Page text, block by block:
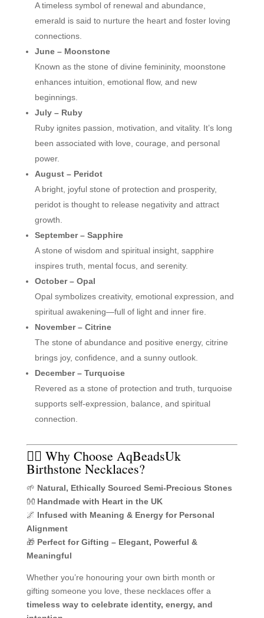
A timeless symbol of renewal and abundance,
emerald is said to nurture the heart and foster loving
connections.
June – Moonstone
Known as the stone of divine femininity, moonstone
enhances intuition, emotional flow, and new
beginnings.
July – Ruby
Ruby ignites passion, motivation, and vitality. It’s long
been associated with love, courage, and personal
power.
August – Peridot
A bright, joyful stone of protection and prosperity,
peridot is thought to release negativity and attract
growth.
September – Sapphire
A stone of wisdom and spiritual insight, sapphire
inspires truth, mental focus, and serenity.
October – Opal
Opal symbolizes creativity, emotional expression, and
spiritual awakening—full of light and inner fire.
November – Citrine
The stone of abundance and positive energy, citrine
brings joy, confidence, and a sunny outlook.
December – Turquoise
Revered as a stone of protection and truth, turquoise
supports self-expression, balance, and spiritual
connection.
🧘‍♀️ Why Choose AqBeadsUk
Birthstone Necklaces?
🌱 Natural, Ethically Sourced Semi-Precious Stones
👐 Handmade with Heart in the UK
🌌 Infused with Meaning & Energy for Personal
Alignment
🎁 Perfect for Gifting – Elegant, Powerful &
Meaningful
Whether you’re honouring your own birth month or
gifting someone you love, these necklaces offer a
timeless way to celebrate identity, energy, and